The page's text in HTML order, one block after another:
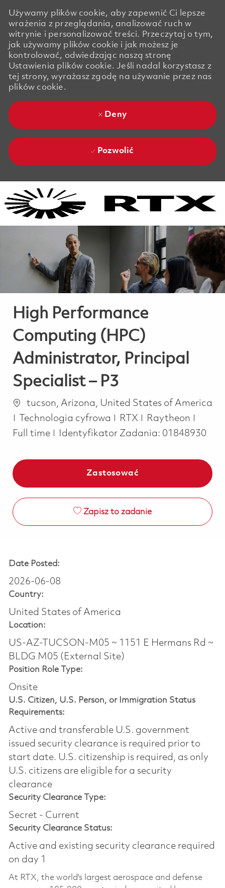
Używamy plików cookie, aby zapewnić Ci lepsze
wrażenia z przeglądania, analizować ruch w
witrynie i personalizować treści. Przeczytaj o tym,
jak używamy plików cookie i jak możesz je
kontrolować, odwiedzając naszą stronę
Ustawienia plików cookie. Jeśli nadal korzystasz z
tej strony, wyrażasz zgodę na używanie przez nas
plików cookie.
Deny
Pozwolić
High Performance
Computing (HPC)
Administrator, Principal
Specialist – P3
Lokalizacja
tucson, Arizona, United States of America
Kategoria
Technologia cyfrowa RTX Raytheon
Full time
Identyfikator Zadania: 01848930
Zastosować
Zapisz to zadanie
Date Posted:
2026-06-08
Country:
United States of America
Location:
US-AZ-TUCSON-M05 ~ 1151 E Hermans Rd ~
BLDG M05 (External Site)
Position Role Type:
Onsite
U.S. Citizen, U.S. Person, or Immigration Status
Requirements:
Active and transferable U.S. government
issued security clearance is required prior to
start date.​ U.S. citizenship is required, as only
U.S. citizens are eligible for a security
clearance​
Security Clearance Type:
Secret - Current
Security Clearance Status:
Active and existing security clearance required
on day 1
At RTX, the world's largest aerospace and defense